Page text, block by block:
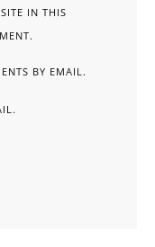
IN THIS
BY EMAIL.